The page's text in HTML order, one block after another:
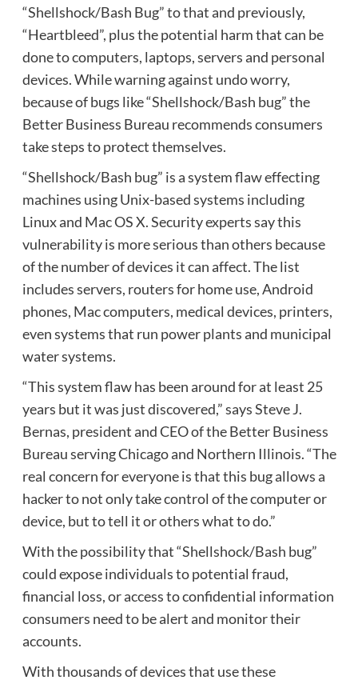
“Shellshock/Bash Bug” to that and previously,
“Heartbleed”, plus the potential harm that can be
done to computers, laptops, servers and personal
devices. While warning against undo worry,
because of bugs like “Shellshock/Bash bug” the
Better Business Bureau recommends consumers
take steps to protect themselves.
“Shellshock/Bash bug” is a system flaw effecting
machines using Unix-based systems including
Linux and Mac OS X. Security experts say this
vulnerability is more serious than others because
of the number of devices it can affect. The list
includes servers, routers for home use, Android
phones, Mac computers, medical devices, printers,
even systems that run power plants and municipal
water systems.
“This system flaw has been around for at least 25
years but it was just discovered,” says Steve J.
Bernas, president and CEO of the Better Business
Bureau serving Chicago and Northern Illinois. “The
real concern for everyone is that this bug allows a
hacker to not only take control of the computer or
device, but to tell it or others what to do.”
With the possibility that “Shellshock/Bash bug”
could expose individuals to potential fraud,
financial loss, or access to confidential information
consumers need to be alert and monitor their
accounts.
With thousands of devices that use these